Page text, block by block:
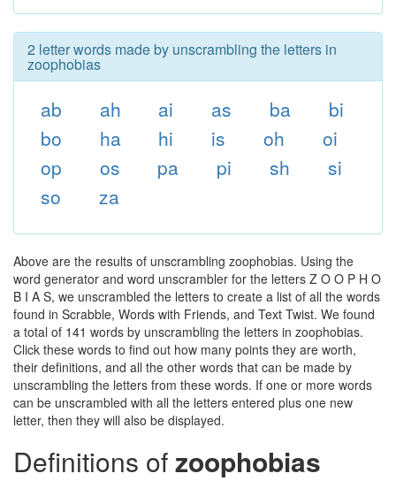
2 letter words made by unscrambling the letters in
zoophobias
ab ah ai as ba
bi
bo
ha hi is oh
oi
op
os pa pi sh
si
so
za
Above are the results of unscrambling zoophobias. Using the
word generator and word unscrambler for the letters Z O O P H O
B I A S, we unscrambled the letters to create a list of all the words
found in Scrabble, Words with Friends, and Text Twist. We found
a total of 141 words by unscrambling the letters in zoophobias.
Click these words to find out how many points they are worth,
their definitions, and all the other words that can be made by
unscrambling the letters from these words. If one or more words
can be unscrambled with all the letters entered plus one new
letter, then they will also be displayed.
Definitions ofzoophobias